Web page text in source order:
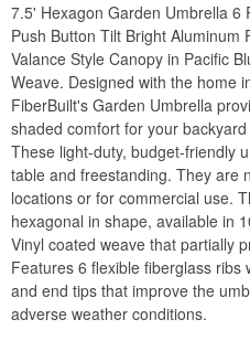
7.5' Hexagon Garden Umbrella 6
Push Button Tilt Bright Aluminum
Valance Style Canopy in Pacific
Weave. Designed with the home
FiberBuilt's Garden Umbrella
shaded comfort for your
These light-duty, budget-friendly
table and freestanding. They are
locations or for commercial use.
hexagonal in shape, available in
Vinyl coated weave that partially
Features 6 flexible fiberglass ribs
and end tips that improve the
adverse weather conditions.